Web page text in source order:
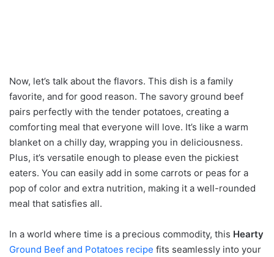
Now, let’s talk about the flavors. This dish is a family
favorite, and for good reason. The savory ground beef
pairs perfectly with the tender potatoes, creating a
comforting meal that everyone will love. It’s like a warm
blanket on a chilly day, wrapping you in deliciousness.
Plus, it’s versatile enough to please even the pickiest
eaters. You can easily add in some carrots or peas for a
pop of color and extra nutrition, making it a well-rounded
meal that satisfies all.
In a world where time is a precious commodity, this Hearty
Ground Beef and Potatoes recipe fits seamlessly into your